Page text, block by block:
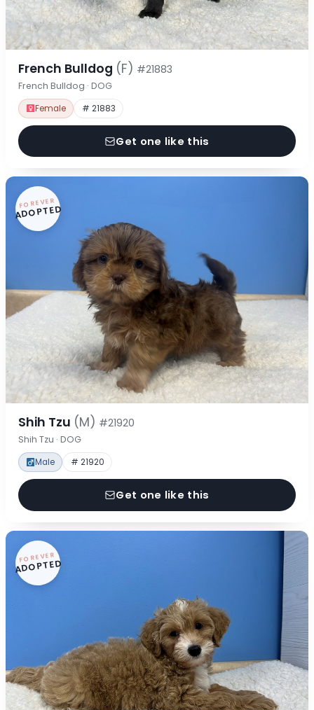
French Bulldog (F) #21883
French Bulldog · DOG
Female # 21883
Get one like this
FOREVER
ADOPTED
Shih Tzu (M) #21920
Shih Tzu · DOG
Male # 21920
Get one like this
FOREVER
ADOPTED